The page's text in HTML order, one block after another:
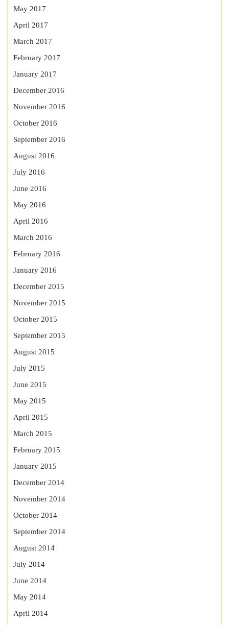
May 2017
April 2017
March 2017
February 2017
January 2017
December 2016
November 2016
October 2016
September 2016
August 2016
July 2016
June 2016
May 2016
April 2016
March 2016
February 2016
January 2016
December 2015
November 2015
October 2015
September 2015
August 2015
July 2015
June 2015
May 2015
April 2015
March 2015
February 2015
January 2015
December 2014
November 2014
October 2014
September 2014
August 2014
July 2014
June 2014
May 2014
April 2014